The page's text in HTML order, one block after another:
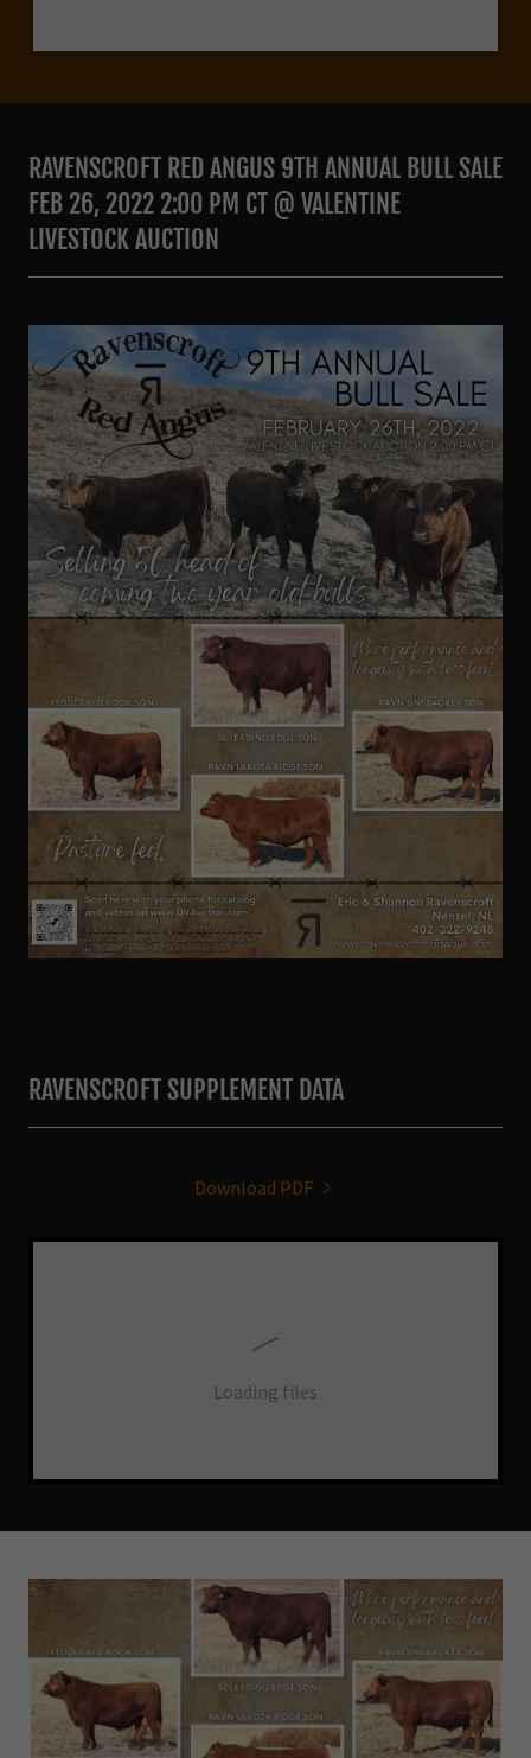
RAVENSCROFT RED ANGUS 9TH ANNUAL BULL SALE
FEB 26, 2022 2:00 PM CT @ VALENTINE
LIVESTOCK AUCTION
RAVENSCROFT SUPPLEMENT DATA
Download PDF
Loading files